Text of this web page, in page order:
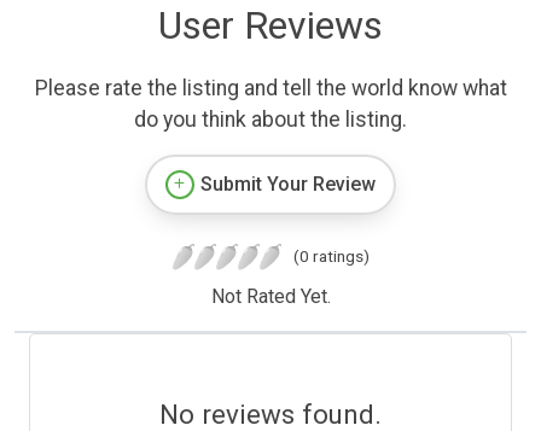
User Reviews
Please rate the listing and tell the world know what
do you think about the listing.
Submit Your Review
(0 ratings)
Not Rated Yet.
No reviews found.